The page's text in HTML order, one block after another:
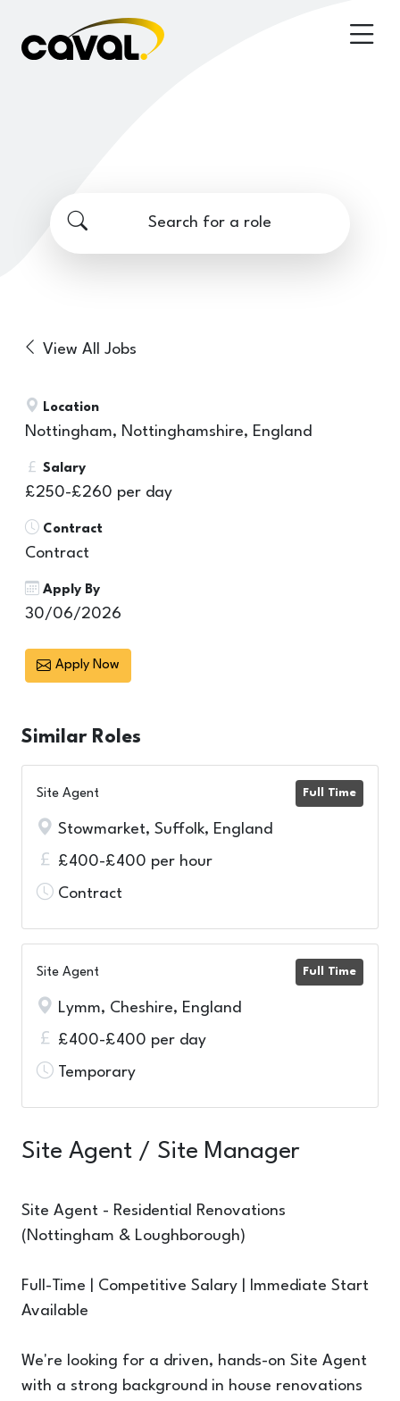
Search for a role
View All Jobs
Location
Nottingham, Nottinghamshire, England
Salary
£250-£260 per day
Contract
Contract
Apply By
30/06/2026
Apply Now
SimilarRoles
Site Agent Full Time
Stowmarket, Suffolk, England
£400-£400 per hour
Contract
Site Agent Full Time
Lymm, Cheshire, England
£400-£400 per day
Temporary
Site Agent / Site Manager
Site Agent - Residential Renovations
(Nottingham & Loughborough)
Full-Time | Competitive Salary | Immediate Start
Available
We're looking for a driven, hands-on Site Agent
with a strong background in house renovations